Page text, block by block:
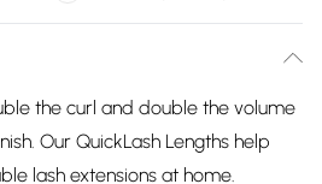
the curl and double the volume
Our QuickLash Lengths help
lash extensions at home.